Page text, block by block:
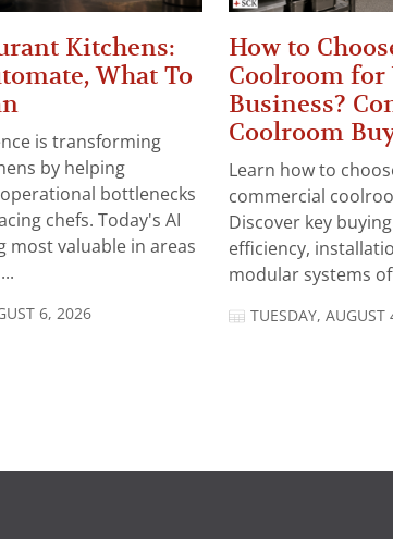
Kitchens:
What To
is transforming
by helping
bottlenecks
chefs. Today's AI
most valuable in areas
6, 2026
How to
Coolroom for
Business?
Coolroom
Learn how to
commercial
Discover key
efficiency,
modular systems
TUESDAY, AUGUST